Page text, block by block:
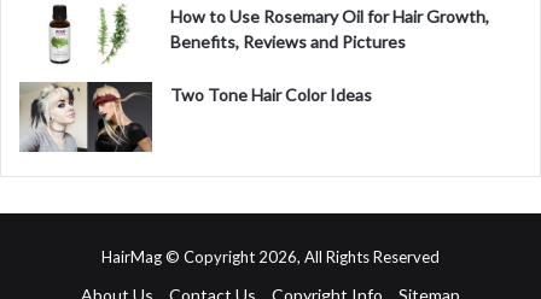
How to Use Rosemary Oil for Hair Growth,
Benefits, Reviews and Pictures
Two Tone Hair Color Ideas
HairMag © Copyright 2026, All Rights Reserved